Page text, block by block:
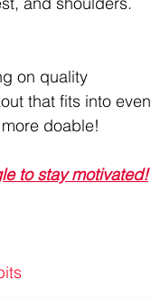
on quality
that fits into even
doable!
to stay motivated!